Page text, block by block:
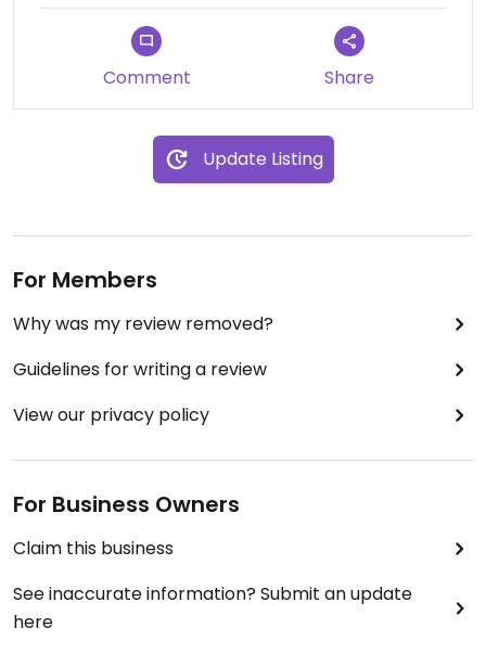
Comment Share
Update Listing
For Members
Why was my review removed?
Guidelines for writing a review
View our privacy policy
For Business Owners
Claim this business
See inaccurate information? Submit an update
here